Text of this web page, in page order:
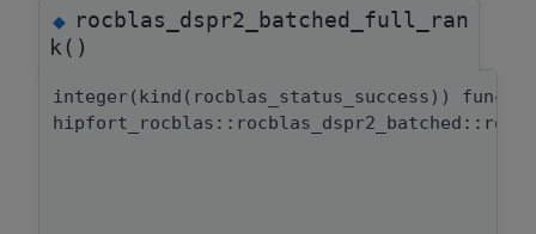
◆rocblas_dspr2_batched_full_ran
k()
integer(kind(rocblas_status_success))